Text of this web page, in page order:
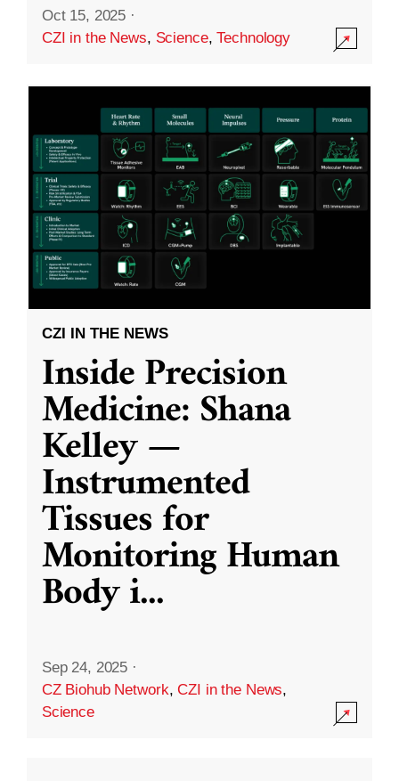
Oct 15, 2025 ·
CZI in the News, Science,Technology
CZI IN THE NEWS
Inside Precision
Medicine: Shana
Kelley —
Instrumented
Tissues for
Monitoring Human
Body i...
Sep 24, 2025 ·
CZ Biohub Network,CZI in the News,
Science